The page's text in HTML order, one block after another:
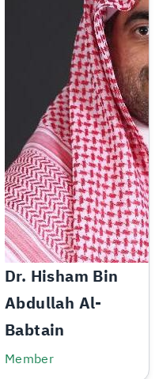
Dr. Hisham Bin
Abdullah Al-
Babtain
Member